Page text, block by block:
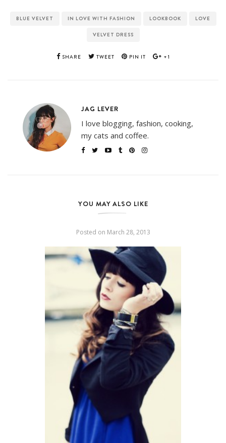
BLUE VELVET IN LOVE WITH FASHION LOOKBOOK LOVE
VELVET DRESS
SHARE TWEET PIN IT +1
JAG LEVER
I love blogging, fashion, cooking,
my cats and coffee.
YOU MAY ALSO LIKE
Posted on March 28, 2013